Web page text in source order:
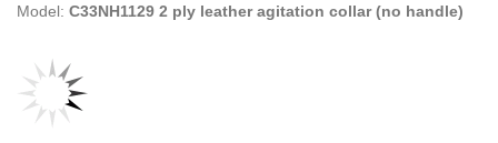
Model: C33NH1129 2 ply leather agitation collar (no handle)